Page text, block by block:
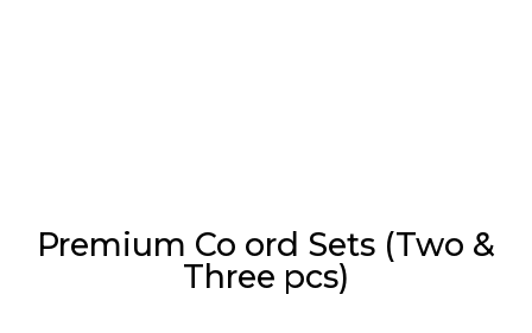
Premium Co ord Sets (Two &
Three pcs)